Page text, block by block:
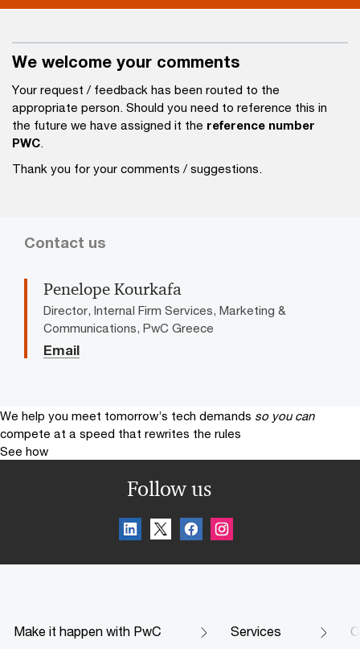
We welcome your comments
Your request / feedback has been routed to the
appropriate person. Should you need to reference this in
the future we have assigned it the reference number
PWC.
Thank you for your comments / suggestions.
Contact us
Penelope Kourkafa
Director, Internal Firm Services, Marketing &
Communications, PwC Greece
Email
We help you meet tomorrow’s tech demands so you can
compete at a speed that rewrites the rules
See how
Follow us
Make it happen with PwC Services